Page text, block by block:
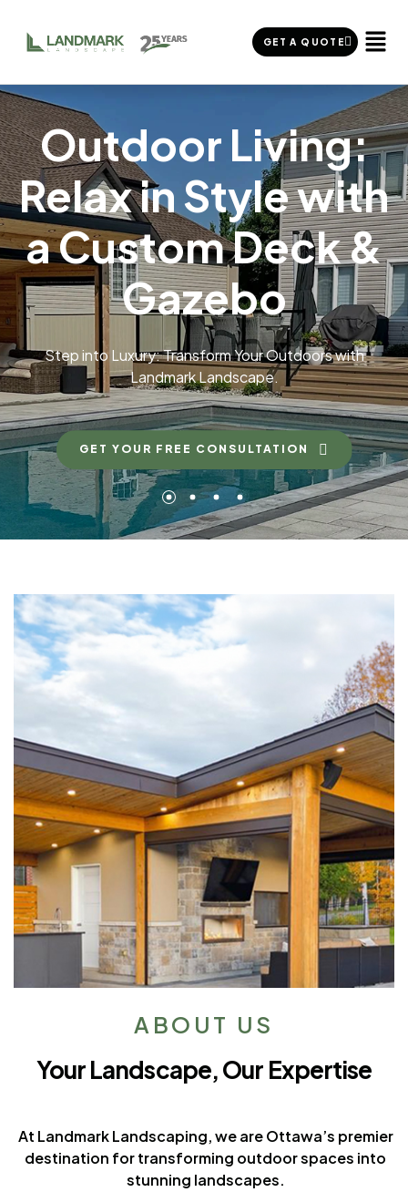
GET A QUOTE
Outdoor Living:
Relax in Style with
a Custom Deck &
Gazebo
Step into Luxury: Transform Your Outdoors with
Landmark Landscape.
GET YOUR FREE CONSULTATION
ABOUT US
Your Landscape, Our Expertise
At Landmark Landscaping, we are Ottawa’s premier
destination for transforming outdoor spaces into
stunning landscapes.